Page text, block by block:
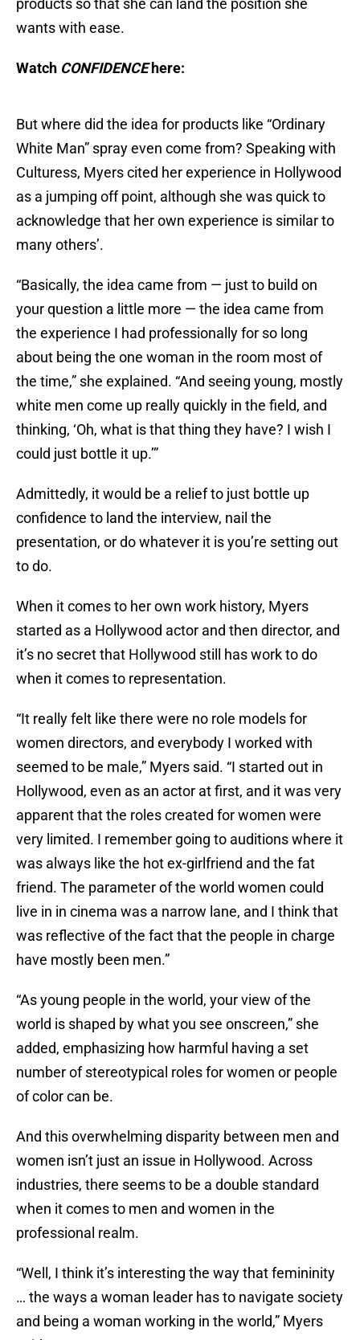
products so that she can land the position she
wants with ease.
Watch CONFIDENCEhere:
But where did the idea for products like “Ordinary
White Man” spray even come from? Speaking with
Culturess, Myers cited her experience in Hollywood
as a jumping off point, although she was quick to
acknowledge that her own experience is similar to
many others’.
“Basically, the idea came from — just to build on
your question a little more — the idea came from
the experience I had professionally for so long
about being the one woman in the room most of
the time,” she explained. “And seeing young, mostly
white men come up really quickly in the field, and
thinking, ‘Oh, what is that thing they have? I wish I
could just bottle it up.’”
Admittedly, it would be a relief to just bottle up
confidence to land the interview, nail the
presentation, or do whatever it is you’re setting out
to do.
When it comes to her own work history, Myers
started as a Hollywood actor and then director, and
it’s no secret that Hollywood still has work to do
when it comes to representation.
“It really felt like there were no role models for
women directors, and everybody I worked with
seemed to be male,” Myers said. “I started out in
Hollywood, even as an actor at first, and it was very
apparent that the roles created for women were
very limited. I remember going to auditions where it
was always like the hot ex-girlfriend and the fat
friend. The parameter of the world women could
live in in cinema was a narrow lane, and I think that
was reflective of the fact that the people in charge
have mostly been men.”
“As young people in the world, your view of the
world is shaped by what you see onscreen,” she
added, emphasizing how harmful having a set
number of stereotypical roles for women or people
of color can be.
And this overwhelming disparity between men and
women isn’t just an issue in Hollywood. Across
industries, there seems to be a double standard
when it comes to men and women in the
professional realm.
“Well, I think it’s interesting the way that femininity
… the ways a woman leader has to navigate society
and being a woman working in the world,” Myers